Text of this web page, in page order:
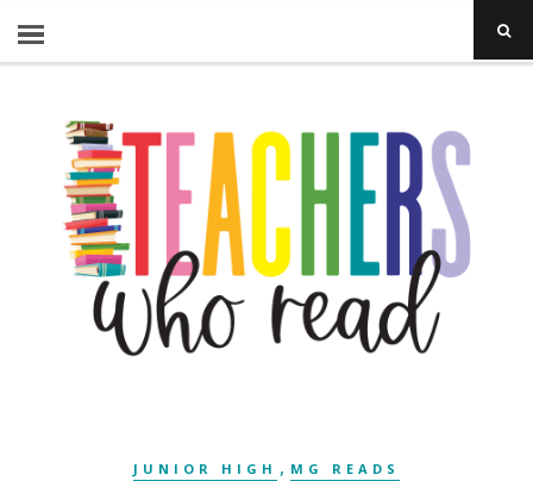
JUNIOR HIGH , MG READS